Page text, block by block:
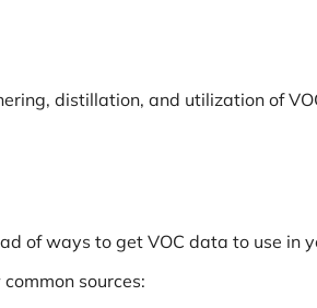
distillation, and utilization of
of ways to get VOC data to use in
sources: